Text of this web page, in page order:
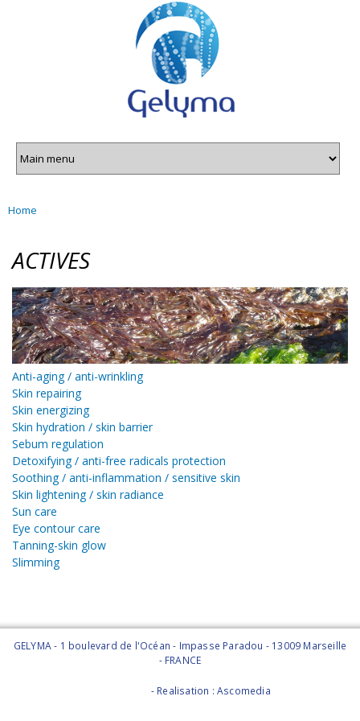
Skip to
main
content
You are here
Home
ACTIVES
Anti-aging / anti-wrinkling
Skin repairing
Skin energizing
Skin hydration / skin barrier
Sebum regulation
Detoxifying / anti-free radicals protection
Soothing / anti-inflammation / sensitive skin
Skin lightening / skin radiance
Sun care
Eye contour care
Tanning-skin glow
Slimming
GELYMA - 1 boulevard de l'Océan - Impasse Paradou - 13009 Marseille
- FRANCE
- Realisation : Ascomedia